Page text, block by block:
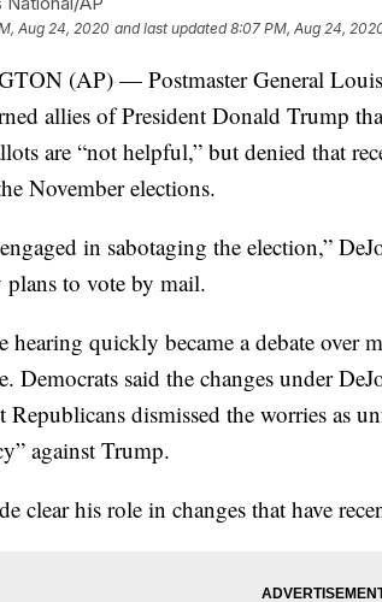
Aug 24, 2020 and last updated 8:07 PM, Aug 24,
(AP) — Postmaster General
allies of President Donald Trump
are “not helpful,” but denied that
November elections.
in sabotaging the election,”
plans to vote by mail.
hearing quickly became a debate over
Democrats said the changes under
Republicans dismissed the worries as
against Trump.
clear his role in changes that have